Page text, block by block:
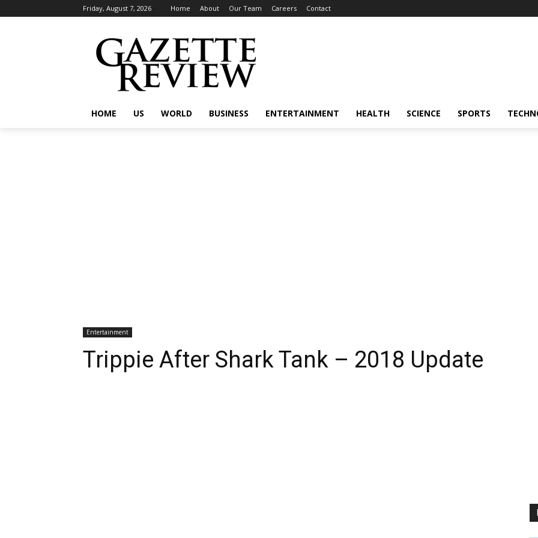
Friday, August 7, 2026 Home About Our Team Careers Contact
HOME US WORLD BUSINESS ENTERTAINMENT HEALTH SCIENCE SPORTS
Entertainment
Trippie After Shark Tank – 2018 Update